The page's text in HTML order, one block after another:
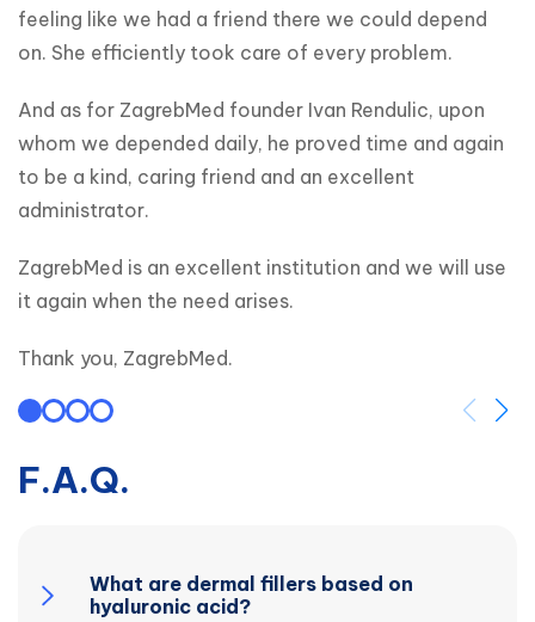
feeling like we had a friend there we could depend
on. She efficiently took care of every problem.
And as for ZagrebMed founder Ivan Rendulic, upon
whom we depended daily, he proved time and again
to be a kind, caring friend and an excellent
administrator.
ZagrebMed is an excellent institution and we will use
it again when the need arises.
Thank you, ZagrebMed.
F.A.Q.
What are dermal fillers based on
hyaluronic acid?